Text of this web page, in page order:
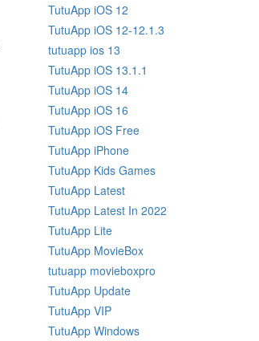
TutuApp iOS 12
TutuApp iOS 12-12.1.3
tutuapp ios 13
TutuApp iOS 13.1.1
TutuApp iOS 14
TutuApp iOS 16
TutuApp iOS Free
TutuApp iPhone
TutuApp Kids Games
TutuApp Latest
TutuApp Latest In 2022
TutuApp Lite
TutuApp MovieBox
tutuapp movieboxpro
TutuApp Update
TutuApp VIP
TutuApp Windows